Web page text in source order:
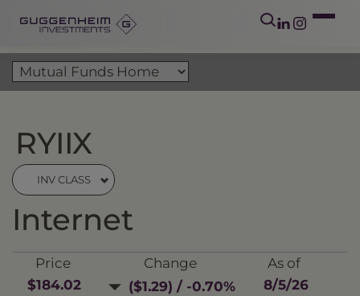
RYIIX
INV CLASS
Internet
Price
$184.02
Change
($1.29) / -0.70%
As of
8/5/26